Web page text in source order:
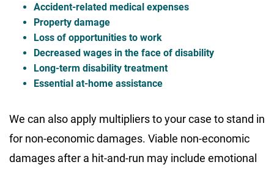
Accident-related medical expenses
Property damage
Loss of opportunities to work
Decreased wages in the face of disability
Long-term disability treatment
Essential at-home assistance
We can also apply multipliers to your case to stand in
for non-economic damages. Viable non-economic
damages after a hit-and-run may include emotional